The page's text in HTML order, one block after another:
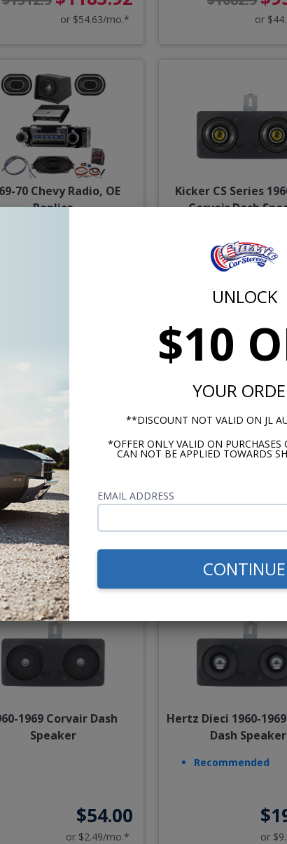
UNLOCK
$10
YOUR
**DISCOUNT NOT VALID ON JL
*OFFER ONLY VALID ON PURCHASES
CAN NOT BE APPLIED TOWARDS
EMAIL ADDRESS
CONTINUE
or $54.63/mo.* or
70 Chevy Radio, OE
Replica
Kicker CS Series
Corvair Dash
KS Series 1960-1969
Dash Speaker
$144.95
or $6.69/mo.*
JL Audio C2 1960-
or
1969 Corvair Dash
Speaker
$54.00
or $2.49/mo.*
Hertz Dieci 1960-
Dash Speaker
Recommended
or